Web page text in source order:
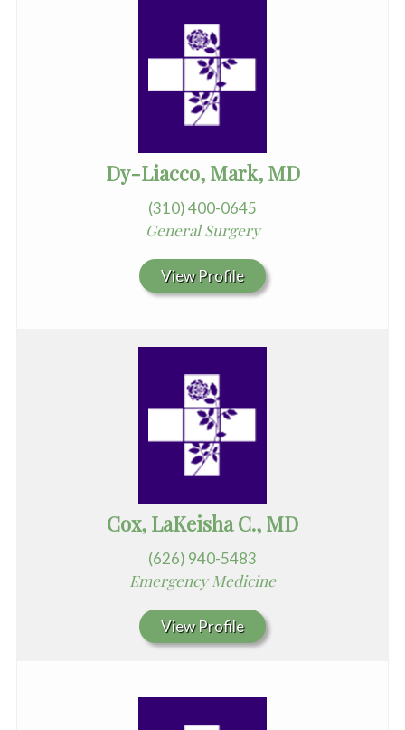
Dy-Liacco, Mark, MD
(310) 400-0645
General Surgery
View Profile
Cox, LaKeisha C., MD
(626) 940-5483
Emergency Medicine
View Profile